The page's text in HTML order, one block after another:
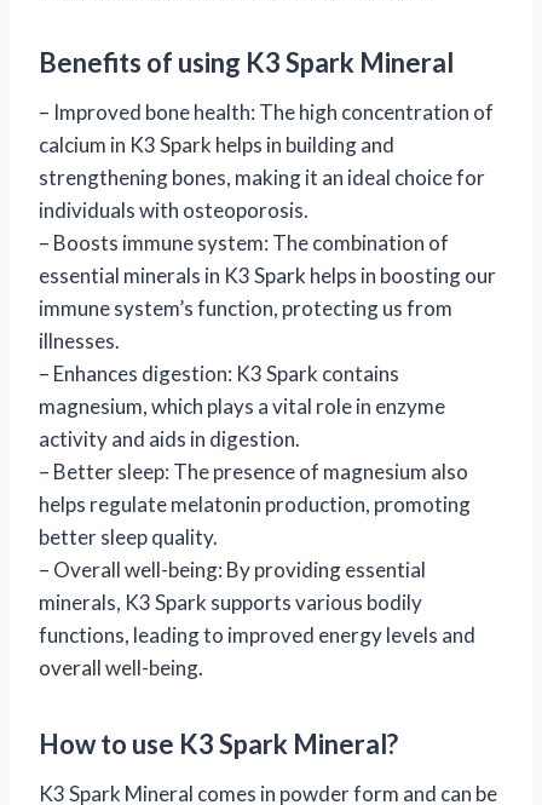
Benefits of using K3 Spark Mineral
– Improved bone health: The high concentration of
calcium in K3 Spark helps in building and
strengthening bones, making it an ideal choice for
individuals with osteoporosis.
– Boosts immune system: The combination of
essential minerals in K3 Spark helps in boosting our
immune system’s function, protecting us from
illnesses.
– Enhances digestion: K3 Spark contains
magnesium, which plays a vital role in enzyme
activity and aids in digestion.
– Better sleep: The presence of magnesium also
helps regulate melatonin production, promoting
better sleep quality.
– Overall well-being: By providing essential
minerals, K3 Spark supports various bodily
functions, leading to improved energy levels and
overall well-being.
How to use K3 Spark Mineral?
K3 Spark Mineral comes in powder form and can be